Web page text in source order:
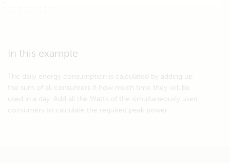
In this example
The daily energy consumption is calculated by adding up
the sum of all consumers X how much time they will be
used in a day. Add all the Watts of the simultaneously used
consumers to calculate the required peak power.